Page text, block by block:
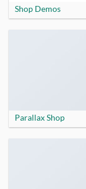
Shop Demos
Parallax Shop